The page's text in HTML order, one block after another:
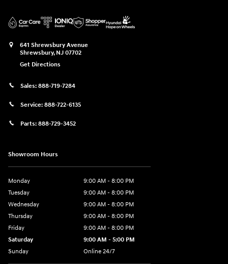
641 Shrewsbury Avenue
Shrewsbury, NJ 07702
Get Directions
Sales: 888-719-7284
Service: 888-722-6135
Parts: 888-729-3452
Showroom Hours
Monday
9:00 AM - 8:00 PM
Tuesday
9:00 AM - 8:00 PM
Wednesday
9:00 AM - 8:00 PM
Thursday
9:00 AM - 8:00 PM
Friday
9:00 AM - 8:00 PM
Saturday
9:00 AM - 5:00 PM
Sunday
Online 24/7